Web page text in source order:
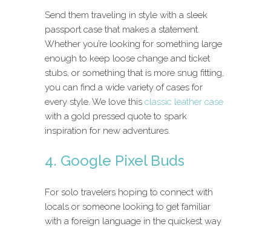
Send them traveling in style with a sleek
passport case that makes a statement.
Whether you’re looking for something large
enough to keep loose change and ticket
stubs, or something that is more snug fitting,
you can find a wide variety of cases for
every style. We love this classic leather case
with a gold pressed quote to spark
inspiration for new adventures.
4. Google Pixel Buds
For solo travelers hoping to connect with
locals or someone looking to get familiar
with a foreign language in the quickest way